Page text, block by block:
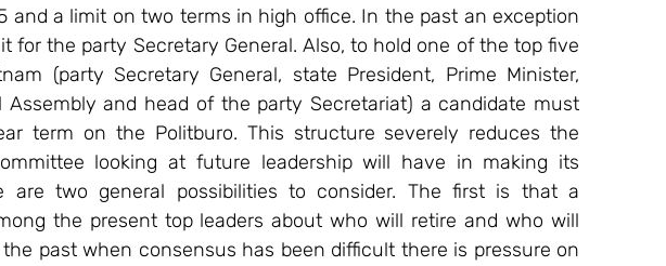
and a limit on two terms in high office. In the past an exception
for the party Secretary General. Also, to hold one of the top five
(party Secretary General, state President, Prime Minister,
and head of the party Secretariat) a candidate must
term on the Politburo. This structure severely reduces the
looking at future leadership will have in making its
are two general possibilities to consider. The first is that a
the present top leaders about who will retire and who will
past when consensus has been difficult there is pressure on